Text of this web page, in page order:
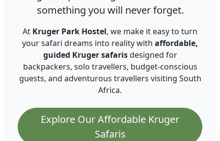
something you will never forget.
At Kruger Park Hostel, we make it easy to turn
your safari dreams into reality with affordable,
guided Kruger safarisdesigned for
backpackers, solo travellers, budget-conscious
guests, and adventurous travellers visiting South
Africa.
Explore Our Affordable Kruger
Safaris